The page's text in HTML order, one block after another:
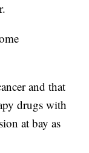
and that
drugs with
at bay as